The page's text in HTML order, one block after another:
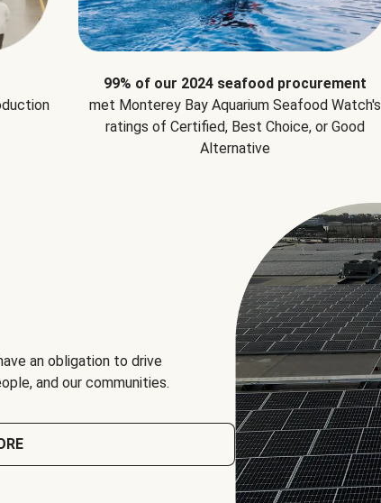
99% of our 2024 seafood procurement
met Monterey Bay Aquarium Seafood Watch's
ratings of Certified, Best Choice, or Good
Alternative
an obligation to drive
and our communities.